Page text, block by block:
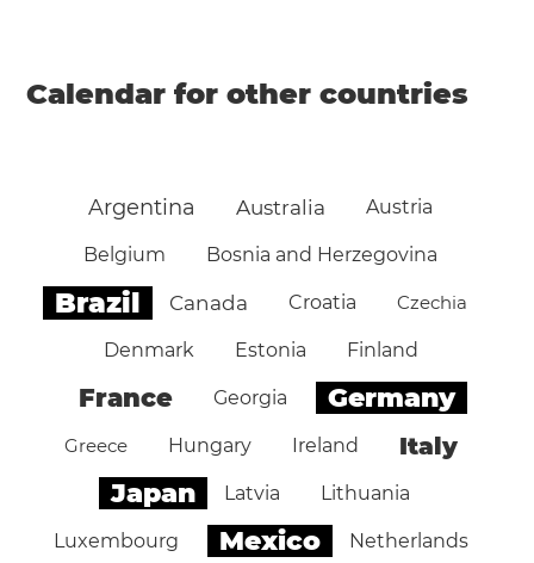
Calendar for other countries
Argentina Australia Austria
Belgium Bosnia and Herzegovina
Brazil Canada Croatia Czechia
Denmark Estonia Finland
France Georgia Germany
Greece Hungary Ireland Italy
Japan Latvia Lithuania
Luxembourg Mexico Netherlands